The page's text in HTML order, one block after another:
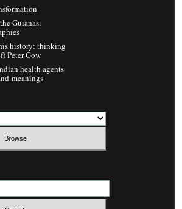
Guianas:
history: thinking
Peter Gow
health agents
meanings